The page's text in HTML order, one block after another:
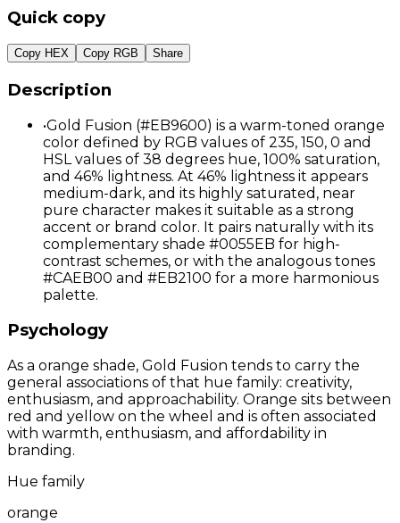
Quick copy
Copy HEX Copy RGB Share
Description
•Gold Fusion (#EB9600) is a warm-toned orange
color defined by RGB values of 235, 150, 0 and
HSL values of 38 degrees hue, 100% saturation,
and 46% lightness. At 46% lightness it appears
medium-dark, and its highly saturated, near
pure character makes it suitable as a strong
accent or brand color. It pairs naturally with its
complementary shade #0055EB for high-
contrast schemes, or with the analogous tones
#CAEB00 and #EB2100 for a more harmonious
palette.
Psychology
As a orange shade, Gold Fusion tends to carry the
general associations of that hue family: creativity,
enthusiasm, and approachability. Orange sits between
red and yellow on the wheel and is often associated
with warmth, enthusiasm, and affordability in
branding.
Hue family
orange